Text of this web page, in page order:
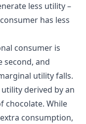
less utility –
has less
consumer is
second, and
utility falls.
derived by an
chocolate. While
consumption,